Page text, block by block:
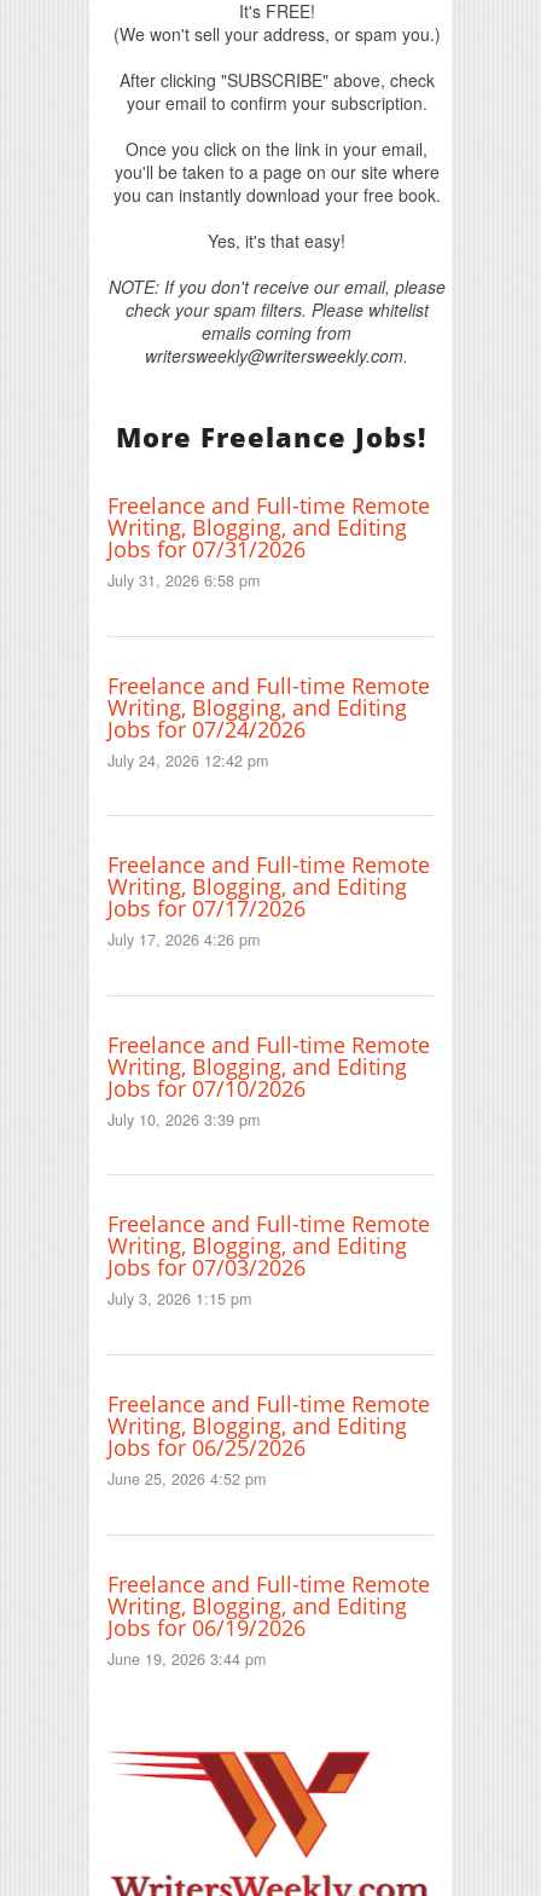
It's FREE!
(We won't sell your address, or spam you.)
After clicking "SUBSCRIBE" above, check
your email to confirm your subscription.
Once you click on the link in your email,
you'll be taken to a page on our site where
you can instantly download your free book.
Yes, it's that easy!
NOTE: If you don't receive our email, please
check your spam filters. Please whitelist
emails coming from
writersweekly@writersweekly.com.
More Freelance Jobs!
Freelance and Full-time Remote
Writing, Blogging, and Editing
Jobs for 07/31/2026
July 31, 2026 6:58 pm
Freelance and Full-time Remote
Writing, Blogging, and Editing
Jobs for 07/24/2026
July 24, 2026 12:42 pm
Freelance and Full-time Remote
Writing, Blogging, and Editing
Jobs for 07/17/2026
July 17, 2026 4:26 pm
Freelance and Full-time Remote
Writing, Blogging, and Editing
Jobs for 07/10/2026
July 10, 2026 3:39 pm
Freelance and Full-time Remote
Writing, Blogging, and Editing
Jobs for 07/03/2026
July 3, 2026 1:15 pm
Freelance and Full-time Remote
Writing, Blogging, and Editing
Jobs for 06/25/2026
June 25, 2026 4:52 pm
Freelance and Full-time Remote
Writing, Blogging, and Editing
Jobs for 06/19/2026
June 19, 2026 3:44 pm